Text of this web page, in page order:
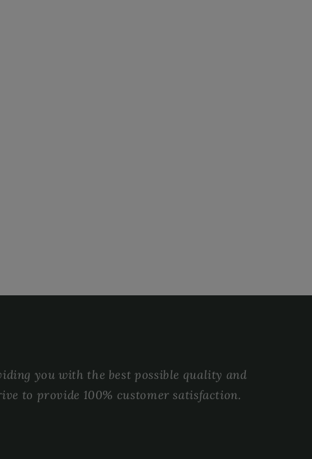
you with the best possible quality and
to provide 100% customer satisfaction.